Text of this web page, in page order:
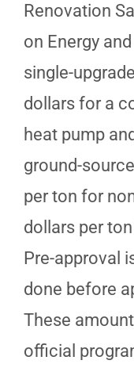
Renovation
on Energy
single-
dollars for a
heat pump
ground-
per ton for
dollars per
Pre-approval
done before
These
official